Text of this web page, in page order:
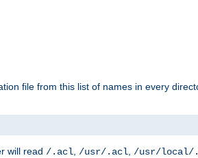
file from this list of names in every
will read /.acl /usr/.acl /usr/local/